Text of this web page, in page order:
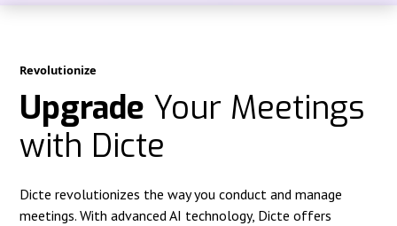
Revolutionize
Upgrade Your Meetings
with Dicte
Dicte revolutionizes the way you conduct and manage
meetings. With advanced AI technology, Dicte offers